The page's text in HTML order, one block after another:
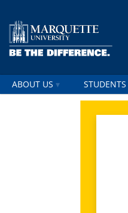
ABOUT US STUDENTS